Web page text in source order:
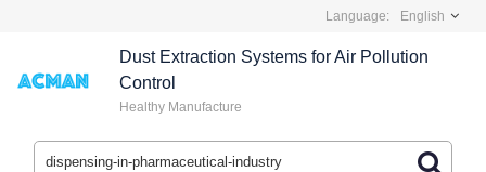
Language: English
Dust Extraction Systems for Air Pollution
Control
Healthy Manufacture